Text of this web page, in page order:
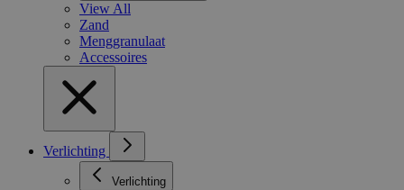
View All
Zand
Menggranulaat
Accessoires
Verlichting
Verlichting